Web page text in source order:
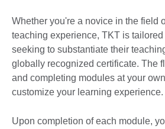
Whether you're a novice in the field
teaching experience, TKT is
seeking to substantiate their
globally recognized certificate. The
and completing modules at your
customize your learning experience.
Upon completion of each module,